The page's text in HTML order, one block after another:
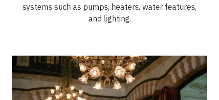
systems such as pumps, heaters, water features,
and lighting.